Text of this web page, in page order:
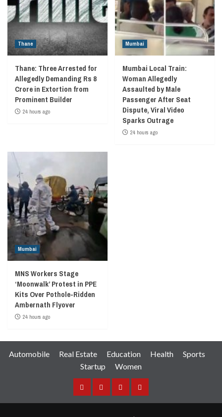
Thane
Thane: Three Arrested for
Allegedly Demanding Rs 8
Crore in Extortion from
Prominent Builder
24 hours ago
Mumbai
Mumbai Local Train:
Woman Allegedly
Assaulted by Male
Passenger After Seat
Dispute, Viral Video
Sparks Outrage
24 hours ago
Mumbai
MNS Workers Stage
‘Moonwalk’ Protest in PPE
Kits Over Pothole-Ridden
Ambernath Flyover
24 hours ago
Automobile Real Estate Education Health
Sports
Startup
Women
FacebookInstagramTwitterYouTube